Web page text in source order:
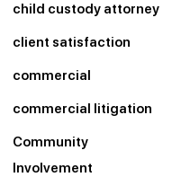
child custody attorney
client satisfaction
commercial
commercial litigation
Community
Involvement